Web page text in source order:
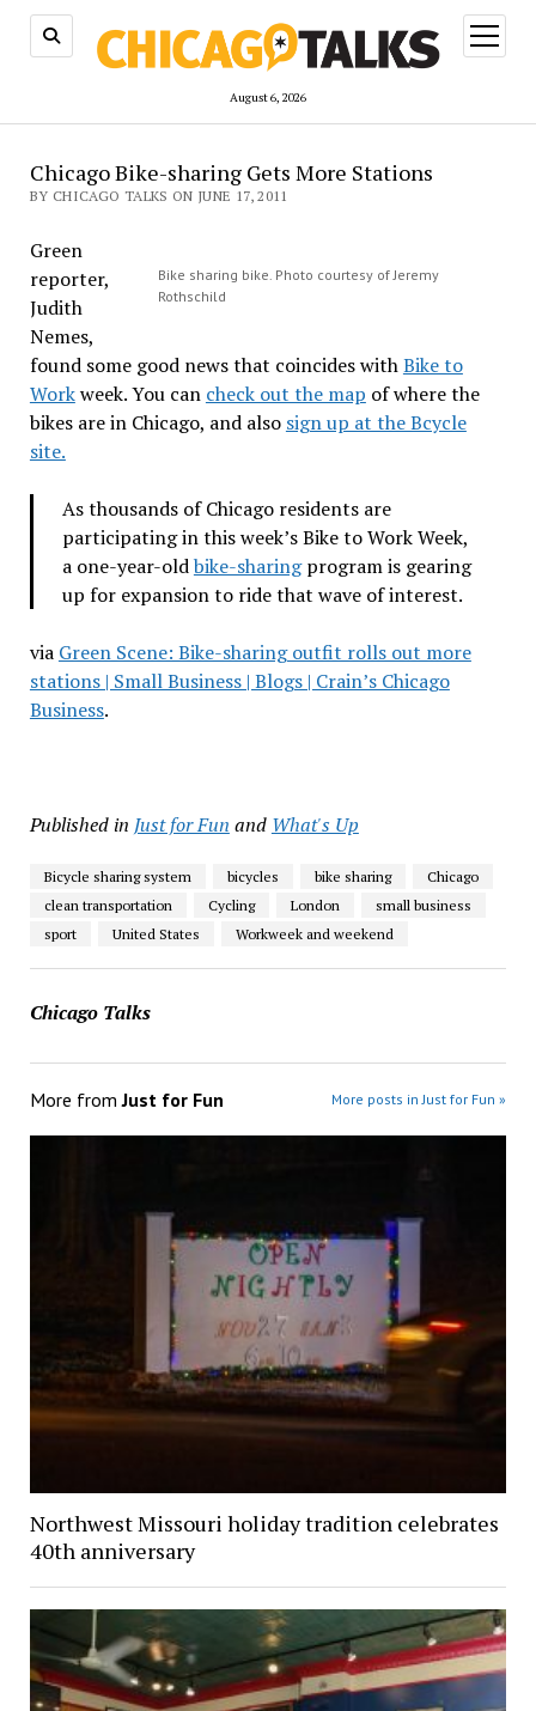
August 6, 2026
open
menu
Chicago Bike-sharing Gets More Stations
BY CHICAGO TALKS ON JUNE 17, 2011
Bike sharing bike. Photo courtesy of Jeremy
Rothschild
Green
reporter,
Judith
Nemes,
found some good news that coincides withBike to
Workweek. You can check out the map of where the
bikes are in Chicago, and also sign up at the Bcycle
site.
As thousands of Chicago residents are
participating in this week’s Bike to Work Week,
a one-year-oldbike-sharingprogram is gearing
up for expansion to ride that wave of interest.
via Green Scene: Bike-sharing outfit rolls out more
stations | Small Business | Blogs | Crain’s Chicago
Business.
Published in Just for Fun and What's Up
Bicycle sharing system bicycles bike sharing
Chicago
clean transportation
Cycling London
small business
sport
United States Workweek and weekend
Chicago Talks
More fromJust for Fun More posts in Just for Fun »
Northwest Missouri holiday tradition celebrates
40th anniversary